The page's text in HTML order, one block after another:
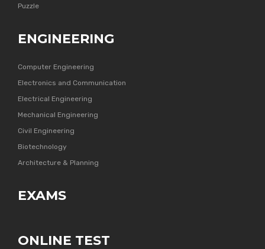
Puzzle
ENGINEERING
Computer Engineering
Electronics and Communication
Electrical Engineering
Mechanical Engineering
Civil Engineering
Biotechnology
Architecture & Planning
EXAMS
ONLINE TEST